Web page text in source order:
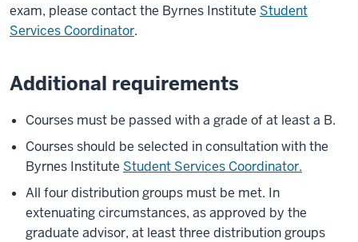
exam, please contact the Byrnes Institute Student
Services Coordinator.
Additional requirements
Courses must be passed with a grade of at least a B.
Courses should be selected in consultation with the
Byrnes Institute Student Services Coordinator.
All four distribution groups must be met. In
extenuating circumstances, as approved by the
graduate advisor, at least three distribution groups